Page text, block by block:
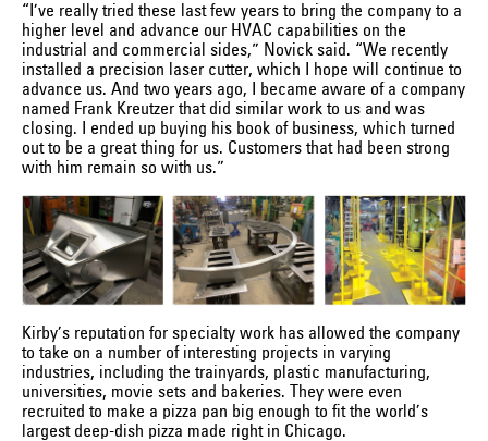
“I’ve really tried these last few years to bring the company to a
higher level and advance our HVAC capabilities on the
industrial and commercial sides,” Novick said. “We recently
installed a precision laser cutter, which I hope will continue to
advance us. And two years ago, I became aware of a company
named Frank Kreutzer that did similar work to us and was
closing. I ended up buying his book of business, which turned
out to be a great thing for us. Customers that had been strong
with him remain so with us.”
Kirby’s reputation for specialty work has allowed the company
to take on a number of interesting projects in varying
industries, including the trainyards, plastic manufacturing,
universities, movie sets and bakeries. They were even
recruited to make a pizza pan big enough to fit the world’s
largest deep-dish pizza made right in Chicago.